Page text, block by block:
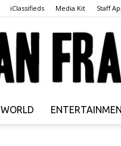
iClassifieds Media Kit Staff
WORLD